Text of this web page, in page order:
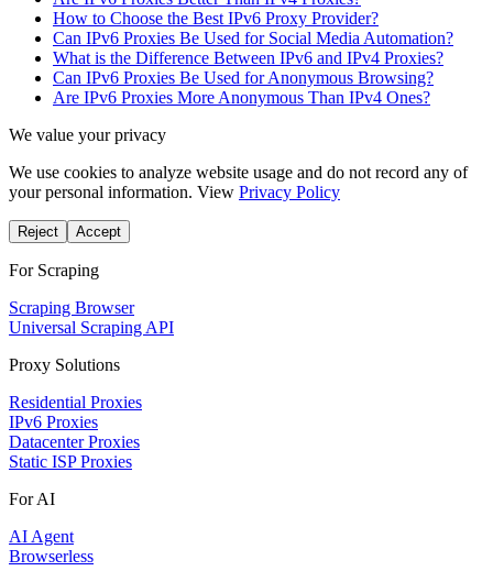
How to Choose the Best IPv6 Proxy Provider?
Can IPv6 Proxies Be Used for Social Media Automation?
What is the Difference Between IPv6 and IPv4 Proxies?
Can IPv6 Proxies Be Used for Anonymous Browsing?
Are IPv6 Proxies More Anonymous Than IPv4 Ones?
We value your privacy
We use cookies to analyze website usage and do not record any of
your personal information. View Privacy Policy
Reject Accept
For Scraping
Scraping Browser
Universal Scraping API
Proxy Solutions
Residential Proxies
IPv6 Proxies
Datacenter Proxies
Static ISP Proxies
For AI
AI Agent
Browserless